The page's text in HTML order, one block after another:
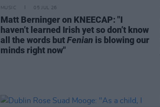
MUSIC 05 JUL 26
Matt Berninger on KNEECAP: "I
haven’t learned Irish yet so don’t know
all the words butFenian is blowing our
minds right now"